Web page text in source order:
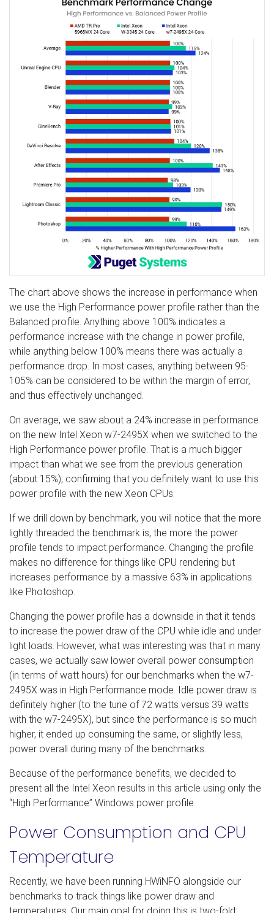
The chart above shows the increase in performance when
we use the High Performance power profile rather than the
Balanced profile. Anything above 100% indicates a
performance increase with the change in power profile,
while anything below 100% means there was actually a
performance drop. In most cases, anything between 95-
105% can be considered to be within the margin of error,
and thus effectively unchanged.
On average, we saw about a 24% increase in performance
on the new Intel Xeon w7-2495X when we switched to the
High Performance power profile. That is a much bigger
impact than what we see from the previous generation
(about 15%), confirming that you definitely want to use this
power profile with the new Xeon CPUs.
If we drill down by benchmark, you will notice that the more
lightly threaded the benchmark is, the more the power
profile tends to impact performance. Changing the profile
makes no difference for things like CPU rendering but
increases performance by a massive 63% in applications
like Photoshop.
Changing the power profile has a downside in that it tends
to increase the power draw of the CPU while idle and under
light loads. However, what was interesting was that in many
cases, we actually saw lower overall power consumption
(in terms of watt hours) for our benchmarks when the w7-
2495X was in High Performance mode. Idle power draw is
definitely higher (to the tune of 72 watts versus 39 watts
with the w7-2495X), but since the performance is so much
higher, it ended up consuming the same, or slightly less,
power overall during many of the benchmarks.
Because of the performance benefits, we decided to
present all the Intel Xeon results in this article using only the
“High Performance” Windows power profile.
Power Consumption and CPU
Temperature
Recently, we have been running HWiNFO alongside our
benchmarks to track things like power draw and
temperatures. Our main goal for doing this is two-fold: